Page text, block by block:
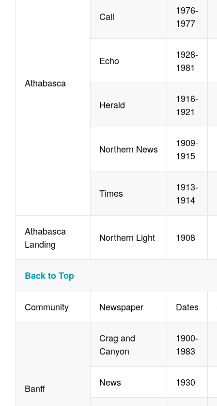
Athabasca
Call
1976-
1977
Echo
1928-
1981
Herald
1916-
1921
Northern News
1909-
1915
Times
1913-
1914
Athabasca
Landing
Northern Light 1908
Back to Top
Community Newspaper Dates
Banff
Crag and
Canyon
1900-
1983
News 1930